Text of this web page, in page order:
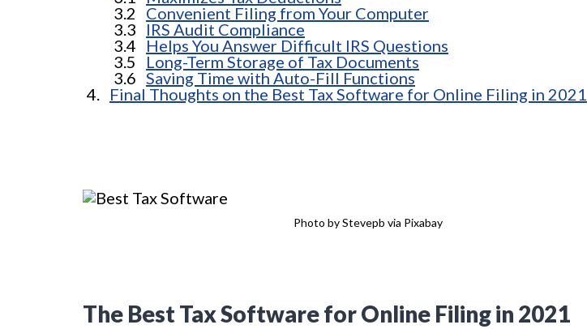
Convenient Filing from Your Computer
IRS Audit Compliance
Helps You Answer Difficult IRS Questions
Long-Term Storage of Tax Documents
Saving Time with Auto-Fill Functions
Final Thoughts on the Best Tax Software for Online Filing in 2021
Photo by Stevepb via Pixabay
The Best Tax Software for Online Filing in 2021